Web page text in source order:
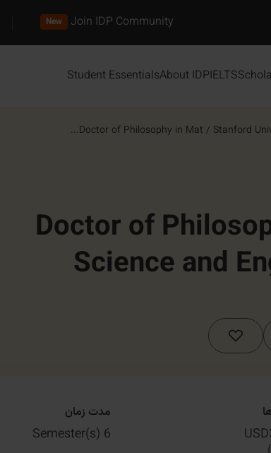
Join IDP Community
New
IELTS
About IDP
Student Essentials
Stanford
/
Doctor of Philosophy in Mat...
Doctor of
Science and
Matter and
مدت زمان
6 Semester(s)